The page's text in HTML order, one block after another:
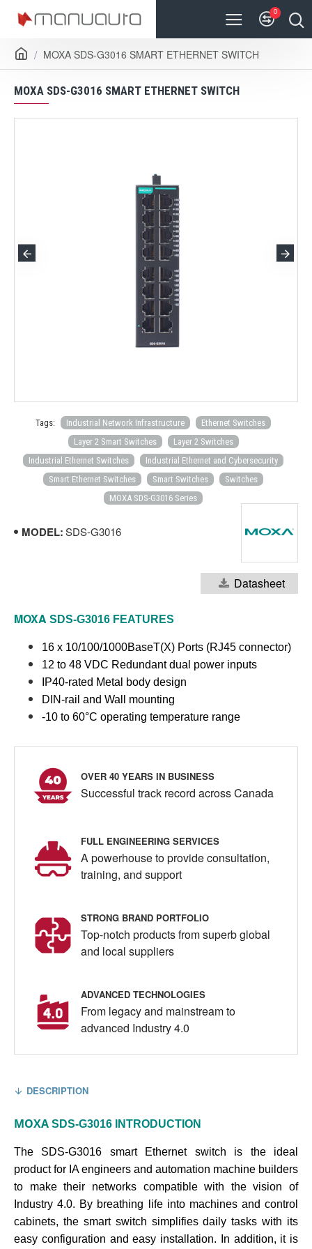
0
MOXA SDS-G3016 SMART ETHERNET SWITCH
MOXA SDS-G3016 SMART ETHERNET SWITCH
Tags: Industrial Network Infrastructure
Ethernet Switches
Layer 2 Smart Switches
Layer 2 Switches
Industrial Ethernet Switches
Industrial Ethernet and Cybersecurity
Smart Ethernet Switches
Smart Switches
Switches
MOXA SDS-G3016 Series
MODEL:SDS-G3016
Datasheet
MOXA SDS-G3016 FEATURES
16 x 10/100/1000BaseT(X) Ports (RJ45 connector)
12 to 48 VDC Redundant dual power inputs
IP40-rated Metal body design
DIN-rail and Wall mounting
-10 to 60°C operating temperature range
OVER 40 YEARS IN BUSINESS
Successful track record across Canada
FULL ENGINEERING SERVICES
A powerhouse to provide consultation,
training, and support
STRONG BRAND PORTFOLIO
Top-notch products from superb global
and local suppliers
ADVANCED TECHNOLOGIES
From legacy and mainstream to
advanced Industry 4.0
DESCRIPTION
MOXA SDS-G3016 INTRODUCTION
The SDS-G3016 smart Ethernet switch is the ideal
product for IA engineers and automation machine builders
to make their networks compatible with the vision of
Industry 4.0. By breathing life into machines and control
cabinets, the smart switch simplifies daily tasks with its
easy configuration and easy installation. In addition, it is